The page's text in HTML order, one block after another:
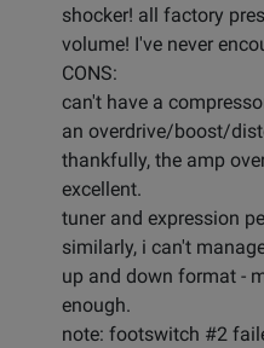
shocker! all factory
volume! I've never
CONS:
can't have a
an overdrive/boost/
thankfully, the amp
excellent.
tuner and expression
similarly, i can't
up and down format -
enough.
note: footswitch #2